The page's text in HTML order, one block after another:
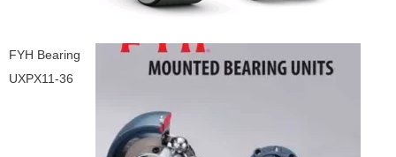
FYH Bearing
UXPX11-36